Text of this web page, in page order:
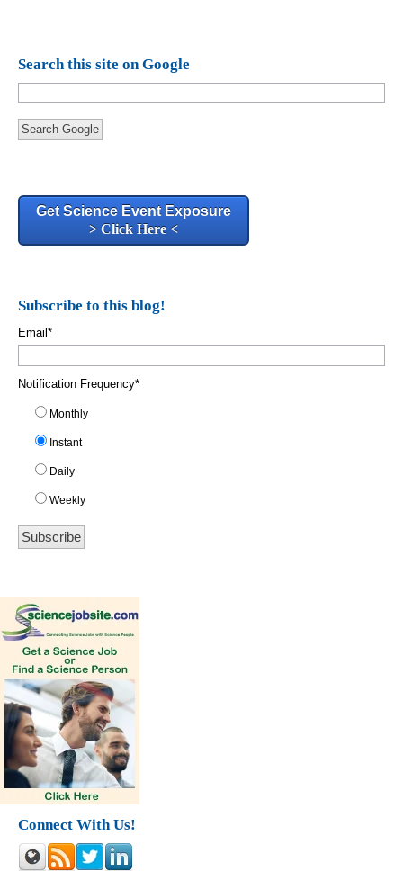
Search this site on Google
Search Google
Get Science Event Exposure
> Click Here <
Subscribe to this blog!
Email *
Notification Frequency*
Monthly
Instant
Daily
Weekly
Connect With Us!